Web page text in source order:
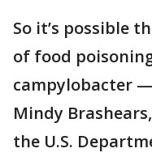
So it’s possible
of food
campylobacter
Mindy
the U.S.